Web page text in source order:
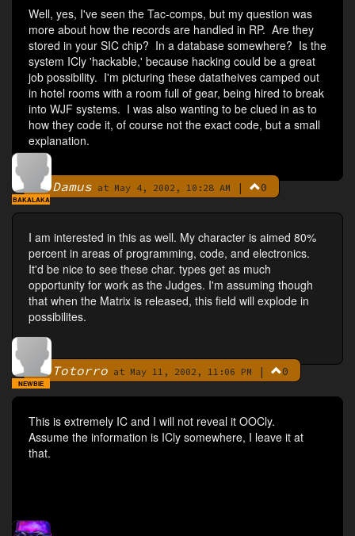
Well, yes, I've seen the Tac-comps, but my question was
more about how the records are handled in RP. Are they
stored in your SIC chip? In a database somewhere? Is the
system ICly 'hackable,' because hacking could be a great
job possibility. I'm picturing these datatheives camped out
in hotel rooms with a room full of gear, being hired to break
into WJF systems. I was also wanting to be clued in as to
how they code it, of course not the exact code, but a small
explanation.
ByDamus at May 4, 2002, 10:28 AM | 0
BAKALAKA
I am interested in this as well. My character is aimed 80%
percent in areas of programming, code, and electronics.
It'd be nice to see these char. types get as much
opportunity for work as the Judges. I'm assuming though
that when the Matrix is released, this field will explode in
possibilites.
By Totorro at May 11, 2002, 11:06 PM | 0
NEWBIE
This is extremely IC and I will not reveal it OOCly.
Assume the information is ICly somewhere, I leave it at
that.